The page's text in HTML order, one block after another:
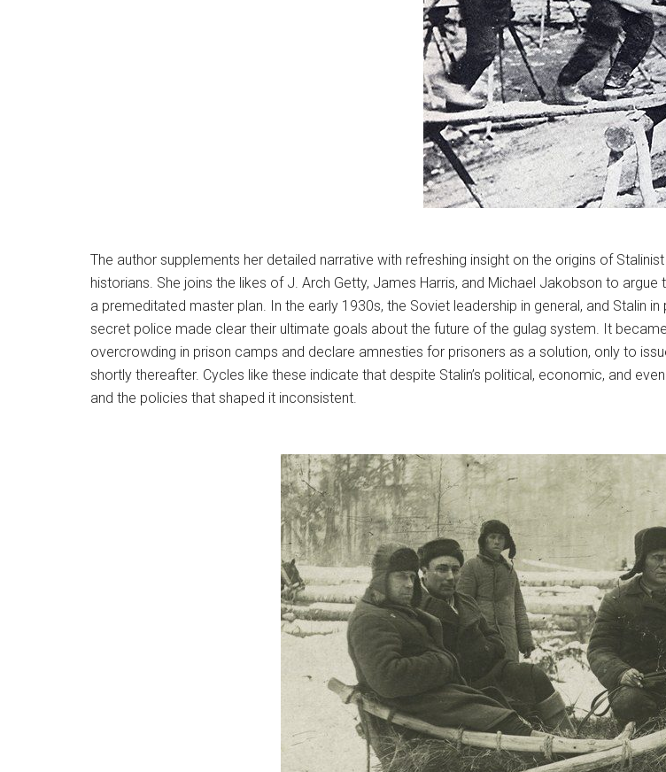
The author supplements her detailed narrative with refreshing insight on the origins of
historians. She joins the likes of J. Arch Getty, James Harris, and Michael Jakobson to
a premeditated master plan. In the early 1930s, the Soviet leadership in general, and Stalin
secret police made clear their ultimate goals about the future of the gulag system. It
overcrowding in prison camps and declare amnesties for prisoners as a solution, only to
shortly thereafter. Cycles like these indicate that despite Stalin’s political, economic, and
and the policies that shaped it inconsistent.